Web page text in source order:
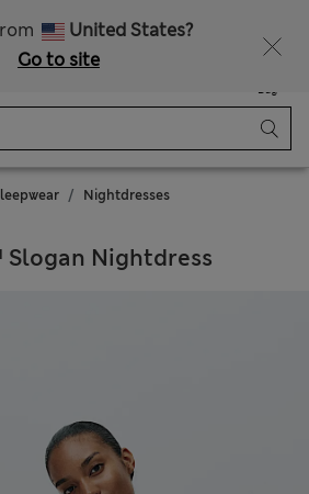
United States?
Go to site
Bag
Nightdresses
Nightdress